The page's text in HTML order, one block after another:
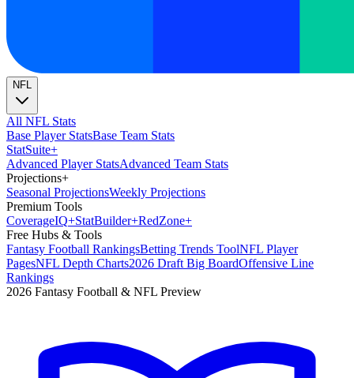
NFL
All NFL Stats
Base Player StatsBase Team Stats
StatSuite+
Advanced Player StatsAdvanced Team Stats
Projections+
Seasonal ProjectionsWeekly Projections
Premium Tools
CoverageIQ+StatBuilder+RedZone+
Free Hubs & Tools
Fantasy Football RankingsBetting Trends ToolNFL Player
PagesNFL Depth Charts2026 Draft Big BoardOffensive Line
Rankings
2026 Fantasy Football & NFL Preview